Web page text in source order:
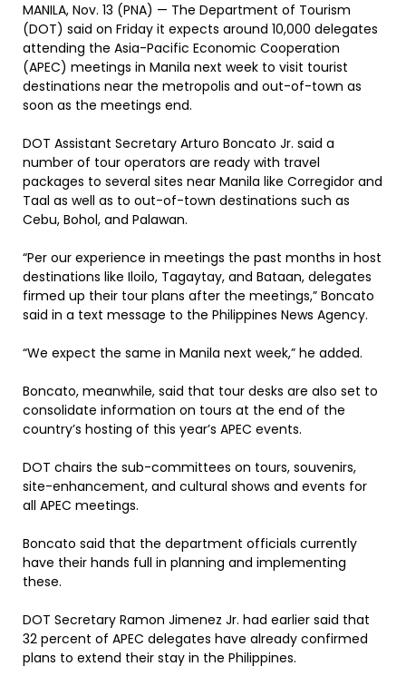
MANILA, Nov. 13 (PNA) — The Department of Tourism
(DOT) said on Friday it expects around 10,000 delegates
attending the Asia-Pacific Economic Cooperation
(APEC) meetings in Manila next week to visit tourist
destinations near the metropolis and out-of-town as
soon as the meetings end.
DOT Assistant Secretary Arturo Boncato Jr. said a
number of tour operators are ready with travel
packages to several sites near Manila like Corregidor and
Taal as well as to out-of-town destinations such as
Cebu, Bohol, and Palawan.
“Per our experience in meetings the past months in host
destinations like Iloilo, Tagaytay, and Bataan, delegates
firmed up their tour plans after the meetings,” Boncato
said in a text message to the Philippines News Agency.
“We expect the same in Manila next week,” he added.
Boncato, meanwhile, said that tour desks are also set to
consolidate information on tours at the end of the
country’s hosting of this year’s APEC events.
DOT chairs the sub-committees on tours, souvenirs,
site-enhancement, and cultural shows and events for
all APEC meetings.
Boncato said that the department officials currently
have their hands full in planning and implementing
these.
DOT Secretary Ramon Jimenez Jr. had earlier said that
32 percent of APEC delegates have already confirmed
plans to extend their stay in the Philippines.